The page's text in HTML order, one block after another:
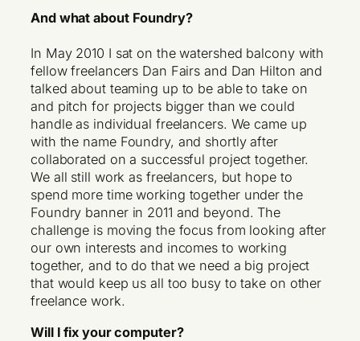
And what about Foundry?
In May 2010 I sat on the watershed balcony with
fellow freelancers Dan Fairs and Dan Hilton and
talked about teaming up to be able to take on
and pitch for projects bigger than we could
handle as individual freelancers. We came up
with the name Foundry, and shortly after
collaborated on a successful project together.
We all still work as freelancers, but hope to
spend more time working together under the
Foundry banner in 2011 and beyond. The
challenge is moving the focus from looking after
our own interests and incomes to working
together, and to do that we need a big project
that would keep us all too busy to take on other
freelance work.
Will I fix your computer?